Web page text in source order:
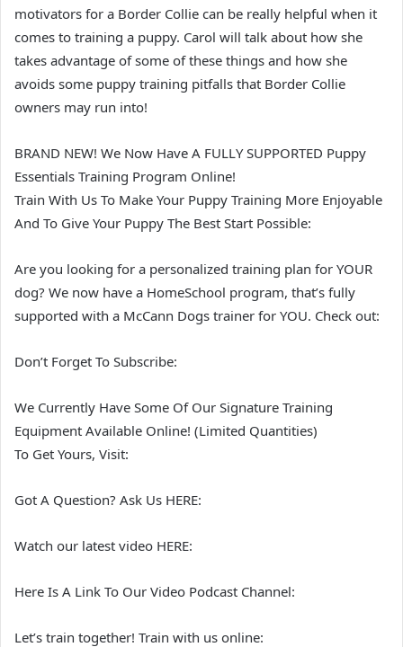
motivators for a Border Collie can be really helpful when it
comes to training a puppy. Carol will talk about how she
takes advantage of some of these things and how she
avoids some puppy training pitfalls that Border Collie
owners may run into!
BRAND NEW! We Now Have A FULLY SUPPORTED Puppy
Essentials Training Program Online!
Train With Us To Make Your Puppy Training More Enjoyable
And To Give Your Puppy The Best Start Possible:
Are you looking for a personalized training plan for YOUR
dog? We now have a HomeSchool program, that’s fully
supported with a McCann Dogs trainer for YOU. Check out:
Don’t Forget To Subscribe:
We Currently Have Some Of Our Signature Training
Equipment Available Online! (Limited Quantities)
To Get Yours, Visit:
Got A Question? Ask Us HERE:
Watch our latest video HERE:
Here Is A Link To Our Video Podcast Channel:
Let’s train together! Train with us online: